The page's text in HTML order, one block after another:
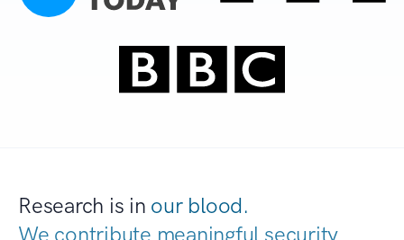
Research is in our blood.
We contribute meaningful security